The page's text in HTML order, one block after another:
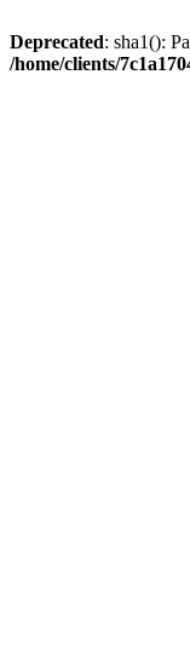
Deprecated: sha1():
/home/clients/